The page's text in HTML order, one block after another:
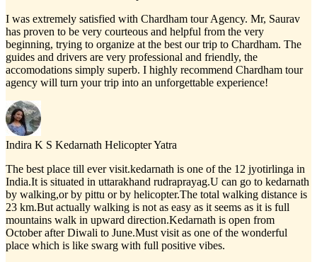
I was extremely satisfied with Chardham tour Agency. Mr, Saurav
has proven to be very courteous and helpful from the very
beginning, trying to organize at the best our trip to Chardham. The
guides and drivers are very professional and friendly, the
accomodations simply superb. I highly recommend Chardham tour
agency will turn your trip into an unforgettable experience!
Indira K S Kedarnath Helicopter Yatra
The best place till ever visit.kedarnath is one of the 12 jyotirlinga in
India.It is situated in uttarakhand rudraprayag.U can go to kedarnath
by walking,or by pittu or by helicopter.The total walking distance is
23 km.But actually walking is not as easy as it seems as it is full
mountains walk in upward direction.Kedarnath is open from
October after Diwali to June.Must visit as one of the wonderful
place which is like swarg with full positive vibes.